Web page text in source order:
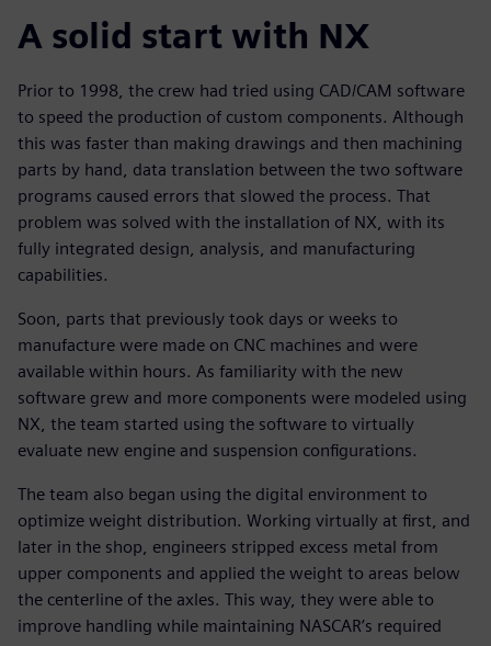
A solid start with NX
Prior to 1998, the crew had tried using CAD/CAM software
to speed the production of custom components. Although
this was faster than making drawings and then machining
parts by hand, data translation between the two software
programs caused errors that slowed the process. That
problem was solved with the installation of NX, with its
fully integrated design, analysis, and manufacturing
capabilities.
Soon, parts that previously took days or weeks to
manufacture were made on CNC machines and were
available within hours. As familiarity with the new
software grew and more components were modeled using
NX, the team started using the software to virtually
evaluate new engine and suspension configurations.
The team also began using the digital environment to
optimize weight distribution. Working virtually at first, and
later in the shop, engineers stripped excess metal from
upper components and applied the weight to areas below
the centerline of the axles. This way, they were able to
improve handling while maintaining NASCAR’s required